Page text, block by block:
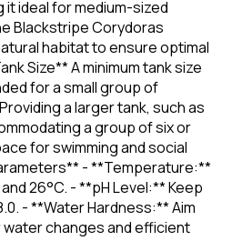
it ideal for medium-sized
Blackstripe Corydoras
habitat to ensure optimal
Size** A minimum tank size
for a small group of
a larger tank, such as
a group of six or
for swimming and social
- **Temperature:**
26°C. - **pH Level:** Keep
- **Water Hardness:** Aim
water changes and efficient